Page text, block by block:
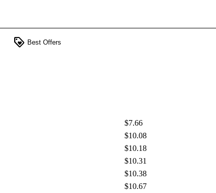
loyalty Best Offers
$7.66
$10.08
$10.18
$10.31
$10.38
$10.67